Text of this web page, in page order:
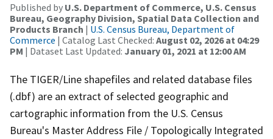
Published by U.S. Department of Commerce, U.S. Census
Bureau, Geography Division, Spatial Data Collection and
Products Branch | U.S. Census Bureau, Department of
Commerce | Catalog Last Checked: August 02, 2026 at 04:29
PM | Dataset Last Updated: January 01, 2021 at 12:00 AM
The TIGER/Line shapefiles and related database files
(.dbf) are an extract of selected geographic and
cartographic information from the U.S. Census
Bureau's Master Address File / Topologically Integrated